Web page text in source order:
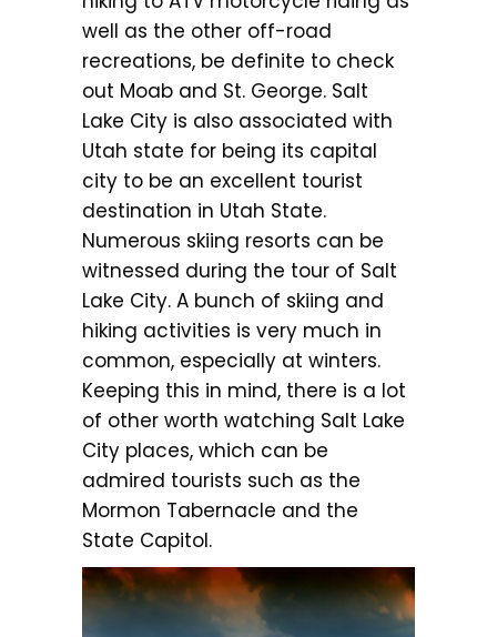
well as the other off-road
recreations, be definite to check
out Moab and St. George. Salt
Lake City is also associated with
Utah state for being its capital
city to be an excellent tourist
destination in Utah State.
Numerous skiing resorts can be
witnessed during the tour of Salt
Lake City. A bunch of skiing and
hiking activities is very much in
common, especially at winters.
Keeping this in mind, there is a lot
of other worth watching Salt Lake
City places, which can be
admired tourists such as the
Mormon Tabernacle and the
State Capitol.